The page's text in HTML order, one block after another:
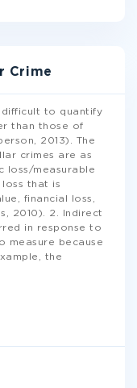
Crime
to quantify
than those of
2013). The
crimes are as
loss/measurable
loss that is
financial loss,
2010). 2. Indirect
in response to
measure because
the